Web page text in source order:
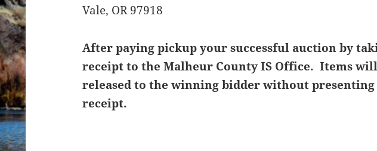
Vale, OR 97918
After paying pickup your successful auction by
receipt to the Malheur County IS Office. Items
released to the winning bidder without
receipt.